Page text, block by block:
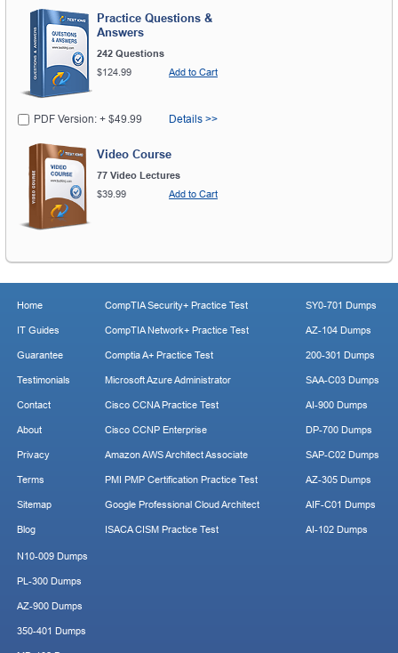
Practice Questions &
Answers
242 Questions
$124.99
Add to Cart
PDF Version: + $49.99 Details >>
Video Course
77 Video Lectures
$39.99
Add to Cart
Home
IT Guides
Guarantee
Testimonials
Contact
About
Privacy
Terms
Sitemap
Blog
CompTIA Security+ Practice Test
CompTIA Network+ Practice Test
Comptia A+ Practice Test
Microsoft Azure Administrator
Cisco CCNA Practice Test
Cisco CCNP Enterprise
Amazon AWS Architect Associate
PMI PMP Certification Practice Test
Google Professional Cloud Architect
ISACA CISM Practice Test
SY0-701 Dumps
AZ-104 Dumps
200-301 Dumps
SAA-C03 Dumps
AI-900 Dumps
DP-700 Dumps
SAP-C02 Dumps
AZ-305 Dumps
AIF-C01 Dumps
AI-102 Dumps
N10-009 Dumps
PL-300 Dumps
AZ-900 Dumps
350-401 Dumps